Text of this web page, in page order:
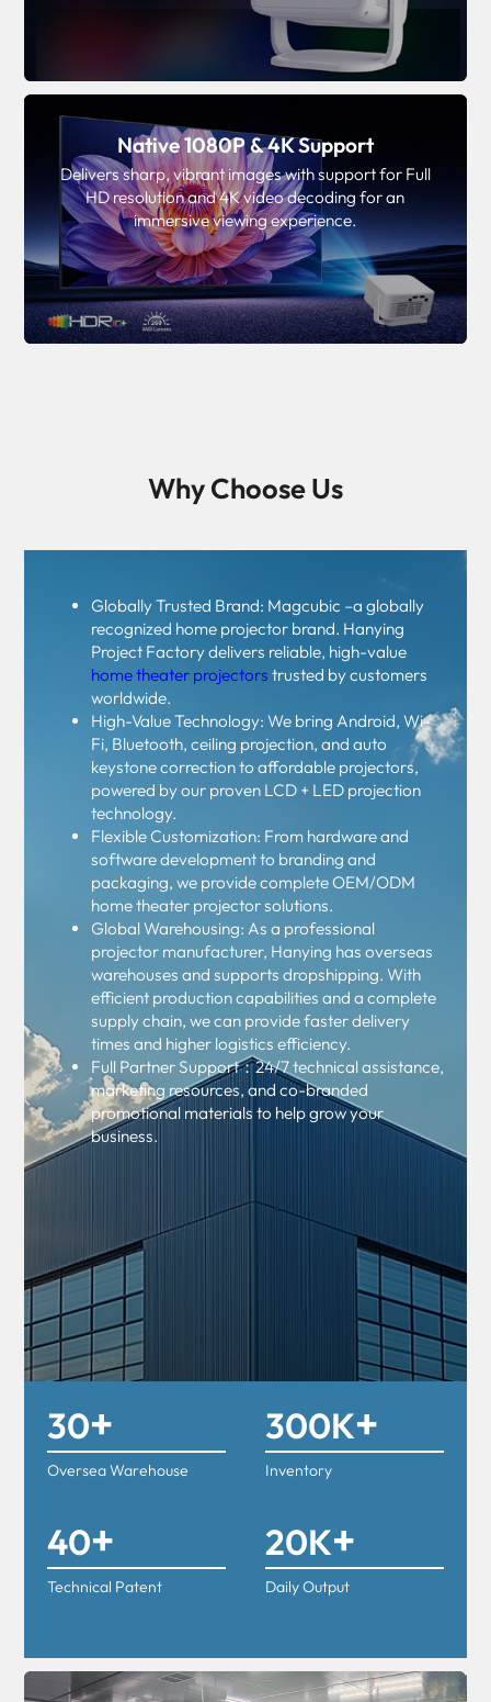
Native 1080P & 4K Support
Delivers sharp, vibrant images with support for Full
HD resolution and 4K video decoding for an
immersive viewing experience.
Why Choose Us
Globally Trusted Brand: Magcubic –a globally
recognized home projector brand. Hanying
Project Factory delivers reliable, high-value
home theater projectors trusted by customers
worldwide.
High-Value Technology: We bring Android, Wi-
Fi, Bluetooth, ceiling projection, and auto
keystone correction to affordable projectors,
powered by our proven LCD + LED projection
technology.
Flexible Customization: From hardware and
software development to branding and
packaging, we provide complete OEM/ODM
home theater projector solutions.
Global Warehousing: As a professional
projector manufacturer, Hanying has overseas
warehouses and supports dropshipping. With
efficient production capabilities and a complete
supply chain, we can provide faster delivery
times and higher logistics efficiency.
Full Partner Support：24/7 technical assistance,
marketing resources, and co-branded
promotional materials to help grow your
business.
30+
Oversea Warehouse
300K+
Inventory
40+
Technical Patent
20K+
Daily Output